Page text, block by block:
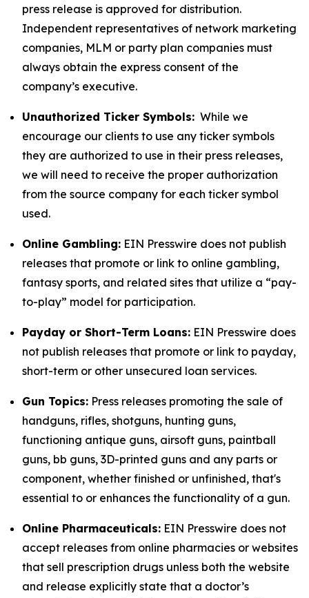
press release is approved for distribution.
Independent representatives of network marketing
companies, MLM or party plan companies must
always obtain the express consent of the
company’s executive.
Unauthorized Ticker Symbols: While we
encourage our clients to use any ticker symbols
they are authorized to use in their press releases,
we will need to receive the proper authorization
from the source company for each ticker symbol
used.
Online Gambling: EIN Presswire does not publish
releases that promote or link to online gambling,
fantasy sports, and related sites that utilize a “pay-
to-play” model for participation.
Payday or Short-Term Loans: EIN Presswire does
not publish releases that promote or link to payday,
short-term or other unsecured loan services.
Gun Topics: Press releases promoting the sale of
handguns, rifles, shotguns, hunting guns,
functioning antique guns, airsoft guns, paintball
guns, bb guns, 3D-printed guns and any parts or
component, whether finished or unfinished, that's
essential to or enhances the functionality of a gun.
Online Pharmaceuticals: EIN Presswire does not
accept releases from online pharmacies or websites
that sell prescription drugs unless both the website
and release explicitly state that a doctor’s